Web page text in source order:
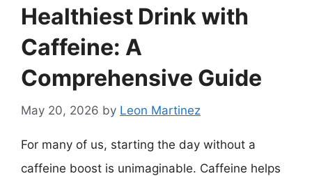
Healthiest Drink with
Caffeine: A
Comprehensive Guide
May 20, 2026 by Leon Martinez
For many of us, starting the day without a
caffeine boost is unimaginable. Caffeine helps